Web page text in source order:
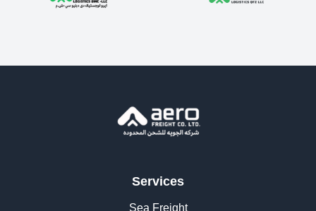
Services
Sea Freight